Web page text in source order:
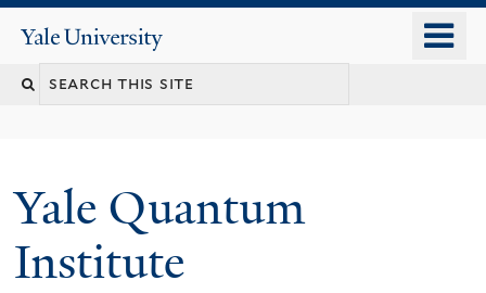
content
Yale
University
Yale Quantum
Institute